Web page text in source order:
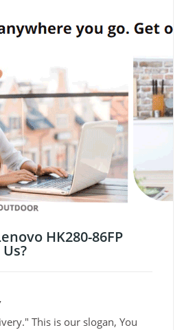
HK280-86FP
This is our slogan, You